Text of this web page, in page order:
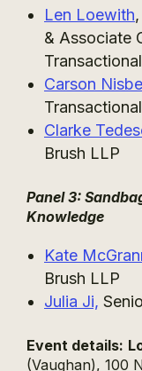
Len Loewith
& Associate
Transactional
Carson
Transactional
Clarke
Brush LLP
Panel 3:
Knowledge
Kate
Brush LLP
Julia Ji,
Event details:
(Vaughan), 100